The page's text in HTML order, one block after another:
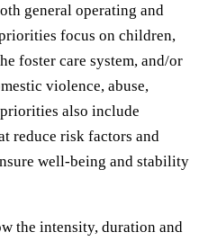
general operating and
focus on children,
foster care system, and/or
violence, abuse,
also include
reduce risk factors and
well-being and stability
the intensity, duration and